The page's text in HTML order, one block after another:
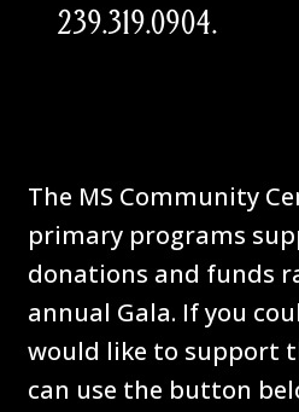
239.319.0904.
The MS Community
primary programs
donations and funds
annual Gala. If you
would like to support
can use the button